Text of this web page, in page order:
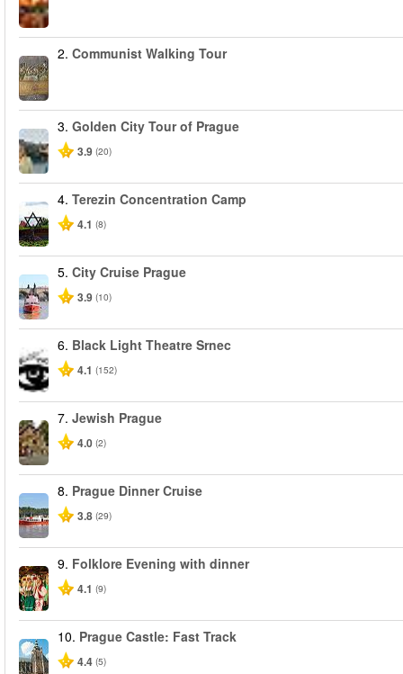
2. Communist Walking Tour
3. Golden City Tour of Prague
3.9 (20)
4. Terezin Concentration Camp
4.1 (8)
5. City Cruise Prague
3.9 (10)
6. Black Light Theatre Srnec
4.1 (152)
7. Jewish Prague
4.0 (2)
8. Prague Dinner Cruise
3.8 (29)
9. Folklore Evening with dinner
4.1 (9)
10. Prague Castle: Fast Track
4.4 (5)